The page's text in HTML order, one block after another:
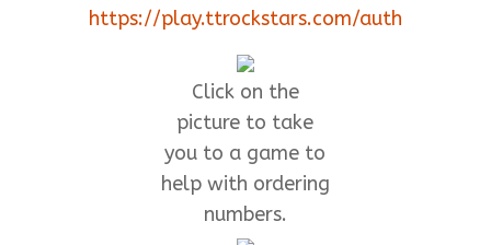
https://play.ttrockstars.com/auth
Click on the
picture to take
you to a game to
help with ordering
numbers.